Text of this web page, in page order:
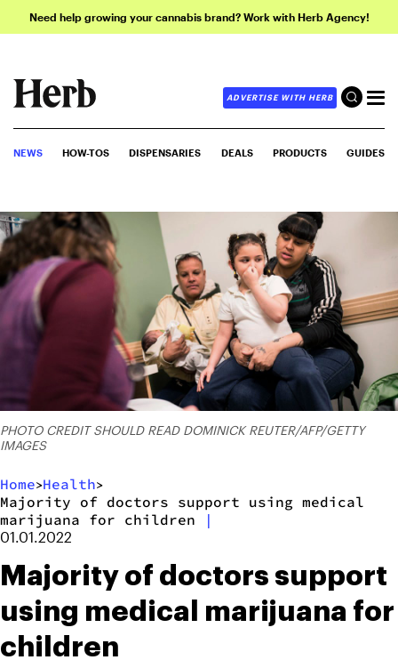
Need help growing your cannabis brand? Work with Herb Agency!
ADVERTISE WITH HERB
NEWS HOW-TOS DISPENSARIES DEALS PRODUCTS GUIDES
PHOTO CREDIT SHOULD READ DOMINICK REUTER/AFP/GETTY
IMAGES
Home>Health>
Majority of doctors support using medical
marijuana for children
|
01.01.2022
Majority of doctors support
using medical marijuana for
children